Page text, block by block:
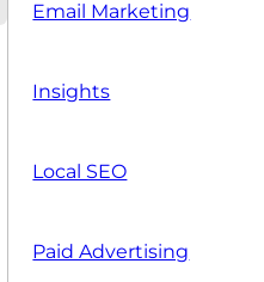
Email Marketing
Insights
Local SEO
Paid Advertising